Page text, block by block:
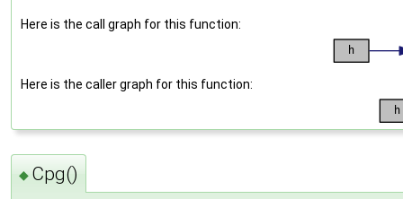
Here is the call graph for this function:
Here is the caller graph for this function:
◆ Cpg()